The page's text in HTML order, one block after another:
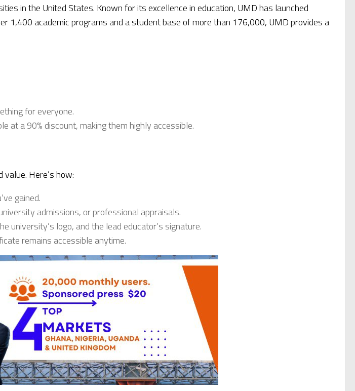
in the United States. Known for its excellence in education, UMD has launched
1,400 academic programs and a student base of more than 176,000, UMD provides a
for everyone.
at a 90% discount, making them highly accessible.
Here’s how:
gained.
admissions, or professional appraisals.
university’s logo, and the lead educator’s signature.
remains accessible anytime.